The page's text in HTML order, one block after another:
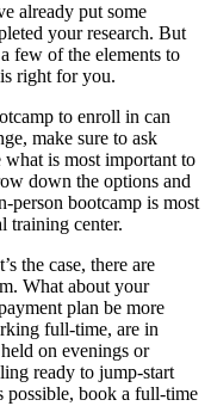
already put some
your research. But
few of the elements to
right for you.
to enroll in can
make sure to ask
what is most important to
down the options and
person bootcamp is most
training center.
the case, there are
What about your
plan be more
full-time, are in
on evenings or
ready to jump-start
possible, book a full-time